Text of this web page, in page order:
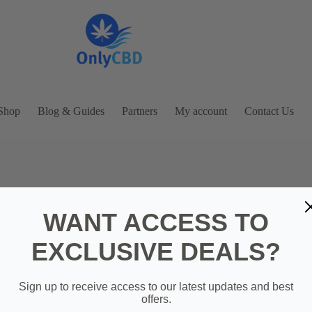
Blog & Guides Partners My account Contact Us
Great things are on the horizon
big is brewing! Our store is in the works and will be
WANT ACCESS TO
EXCLUSIVE DEALS?
Sign up to receive access to our latest updates and best
offers.